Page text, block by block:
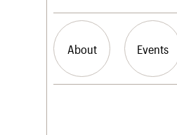
About Events